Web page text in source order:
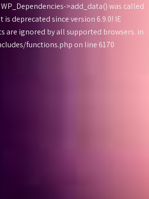
>add_data() was called
isdeprecatedsince version 6.9.0! IE
are ignored by all supported browsers. in
functions.php on line 6170